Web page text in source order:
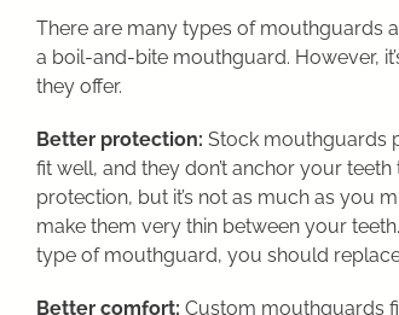
There are many types of mouthguards
a boil-and-bite mouthguard. However,
they offer.
Better protection: Stock mouthguards
fit well, and they don’t anchor your
protection, but it’s not as much as you
make them very thin between your
type of mouthguard, you should
Better comfort: Custom mouthguards